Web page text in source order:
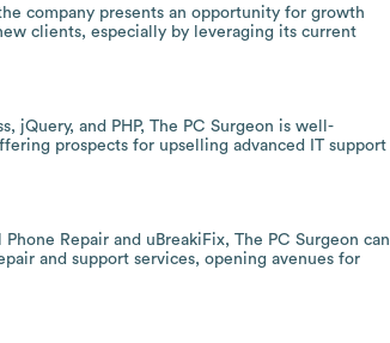
company presents an opportunity for growth
clients, especially by leveraging its current
jQuery, and PHP, The PC Surgeon is well-
prospects for upselling advanced IT support
Repair and uBreakiFix, The PC Surgeon can
and support services, opening avenues for